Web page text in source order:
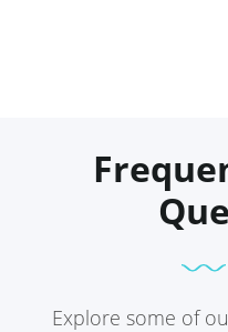
Explore some of